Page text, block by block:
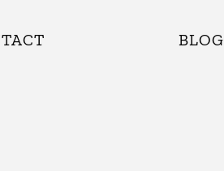
BLOG